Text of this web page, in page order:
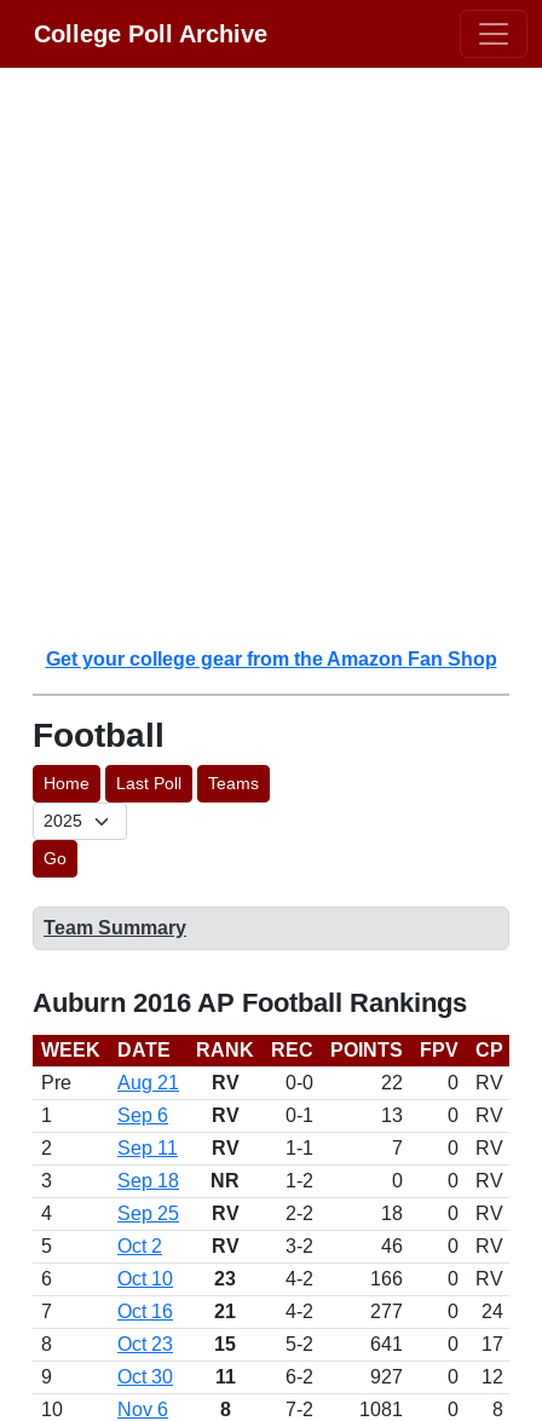
College Poll Archive
Get your college gear from the Amazon Fan Shop
Football
Home Last Poll Teams
Go
Team Summary
Auburn 2016 AP Football Rankings
WEEK DATE RANK REC POINTS FPV CP
Pre
Aug 21 RV 0-0 22 0
RV
1
Sep 6 RV 0-1 13 0
RV
2
Sep 11 RV 1-1 7 0
RV
3
Sep 18 NR 1-2 0 0
RV
4
Sep 25 RV 2-2 18 0
RV
5
Oct 2 RV 3-2 46 0
RV
6
Oct 10 23 4-2 166 0
RV
7
Oct 16 21 4-2 277 0
24
8
Oct 23 15 5-2 641 0
17
9
Oct 30 11 6-2 927 0
12
10
Nov 6 8 7-2 1081 0
8